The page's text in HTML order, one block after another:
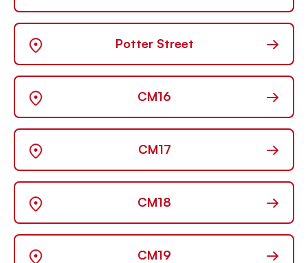
Potter Street →
CM16 →
CM17 →
CM18 →
CM19 →